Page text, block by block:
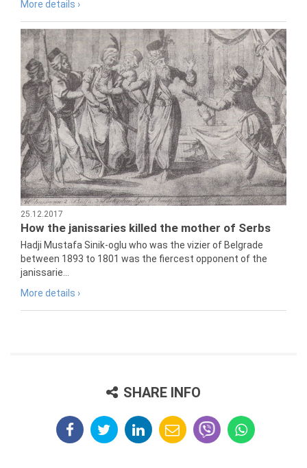
More details ›
25.12.2017
How the janissaries killed the mother of Serbs
Hadji Mustafa Sinik-oglu who was the vizier of Belgrade
between 1893 to 1801 was the fiercest opponent of the
janissarie...
More details ›
SHARE INFO